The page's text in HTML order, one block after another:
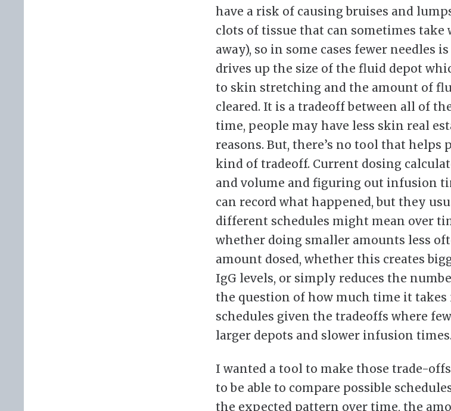
have a risk of causing bruises and
clots of tissue that can sometimes take
away), so in some cases fewer needles
drives up the size of the fluid depot
to skin stretching and the amount of
cleared. It is a tradeoff between all of
time, people may have less skin real
reasons. But, there’s no tool that helps
kind of tradeoff. Current dosing
and volume and figuring out infusion
can record what happened, but they
different schedules might mean over
whether doing smaller amounts less
amount dosed, whether this creates
IgG levels, or simply reduces the
the question of how much time it takes
schedules given the tradeoffs where
larger depots and slower infusion
I wanted a tool to make those trade-
to be able to compare possible
the expected pattern over time, the